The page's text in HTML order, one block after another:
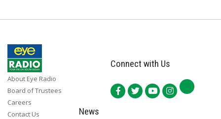
About Eye Radio
Board of Trustees
Careers
Contact Us
Connect with Us
News